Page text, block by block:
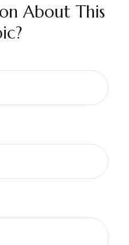
About This